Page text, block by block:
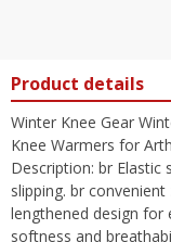
Product details
Winter Knee Gear
Knee Warmers for
Description: br Elastic
slipping. br
lengthened design
softness and